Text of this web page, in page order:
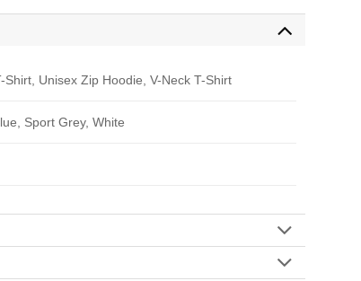
Unisex Zip Hoodie, V-Neck T-Shirt
Sport Grey, White